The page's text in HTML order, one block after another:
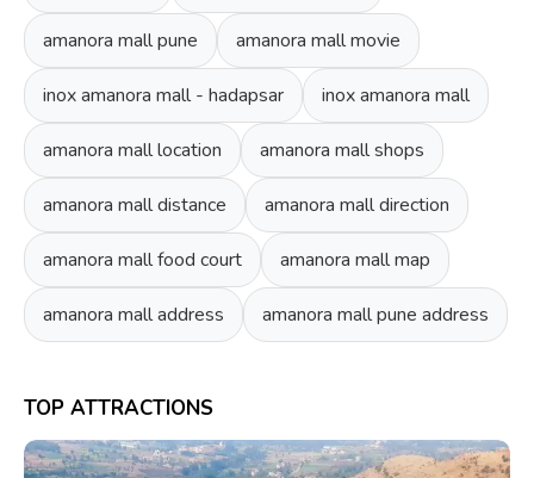
amanora mall pune amanora mall movie
inox amanora mall - hadapsar inox amanora mall
amanora mall location amanora mall shops
amanora mall distance amanora mall direction
amanora mall food court amanora mall map
amanora mall address amanora mall pune address
TOP ATTRACTIONS